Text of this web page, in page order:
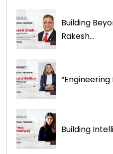
Building
Rakesh...
“Engineering
Building